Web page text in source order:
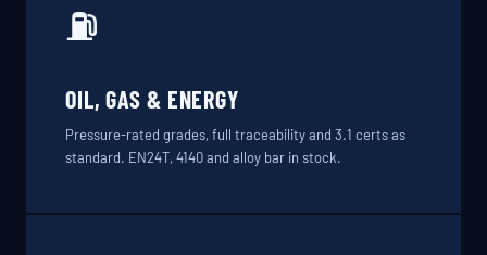
⛽
OIL, GAS & ENERGY
Pressure-rated grades, full traceability and 3.1 certs as
standard. EN24T, 4140 and alloy bar in stock.